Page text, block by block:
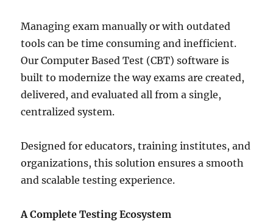
Managing exam manually or with outdated
tools can be time consuming and inefficient.
Our Computer Based Test (CBT) software is
built to modernize the way exams are created,
delivered, and evaluated all from a single,
centralized system.
Designed for educators, training institutes, and
organizations, this solution ensures a smooth
and scalable testing experience.
A Complete Testing Ecosystem